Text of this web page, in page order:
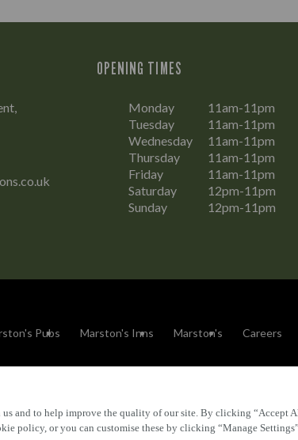
and to help improve the quality of our site. By clicking “Accept
policy, or you can customise these by clicking “Manage
OPENING TIMES
Monday
11am-11pm
Tuesday
11am-11pm
Wednesday
11am-11pm
Thursday
11am-11pm
Friday
11am-11pm
Saturday
12pm-11pm
Sunday
12pm-11pm
Pubs Marston's Inns Marston's Careers